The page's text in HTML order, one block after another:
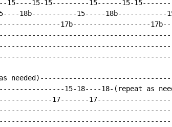
15-15---------15------15-
18b-----------15-----18b------------
17b-------------------
as
15-18----18-(repeat as
17-------